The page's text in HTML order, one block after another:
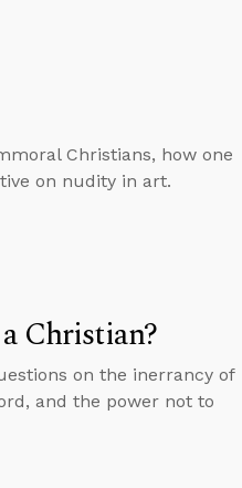
Christians, how one
on nudity in art.
Christian?
on the inerrancy of
and the power not to